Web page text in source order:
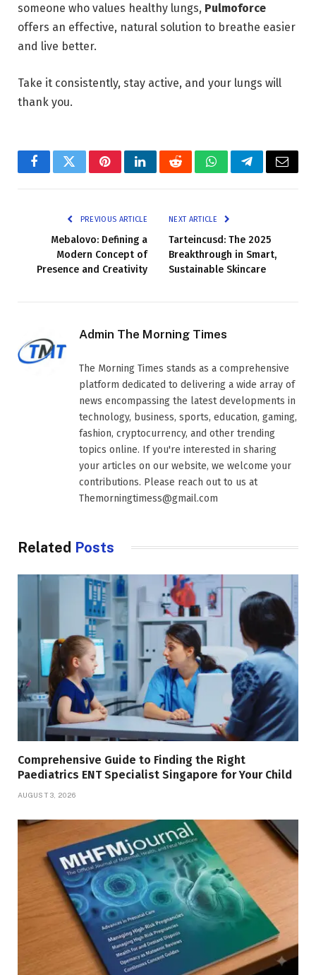
someone who values healthy lungs, Pulmoforce
offers an effective, natural solution to breathe easier
and live better.
Take it consistently, stay active, and your lungs will
thank you.
FacebookTwitterPinterestLinkedInRedditWhatsAppTelegramEmail
PREVIOUS ARTICLE
Mebalovo: Defining a
Modern Concept of
Presence and Creativity
NEXT ARTICLE
Tarteincusd: The 2025
Breakthrough in Smart,
Sustainable Skincare
Admin The Morning Times
The Morning Times stands as a comprehensive
platform dedicated to delivering a wide array of
news encompassing the latest developments in
technology, business, sports, education, gaming,
fashion, cryptocurrency, and other trending
topics online. If you're interested in sharing
your articles on our website, we welcome your
contributions. Please reach out to us at
Themorningtimess@gmail.com
Related Posts
Comprehensive Guide to Finding the Right
Paediatrics ENT Specialist Singapore for Your Child
AUGUST 3, 2026